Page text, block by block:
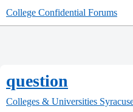
College Confidential Forums
question
Colleges & Universities